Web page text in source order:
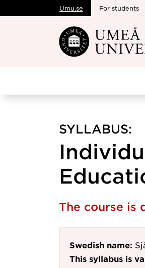
Skip to main
Umu.se For students
SYLLABUS:
The course is
Swedish name:
This syllabus is